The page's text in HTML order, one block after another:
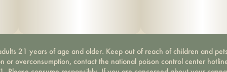
21 years of age and older. Keep out of reach of children and
or overconsumption, contact the national poison control center